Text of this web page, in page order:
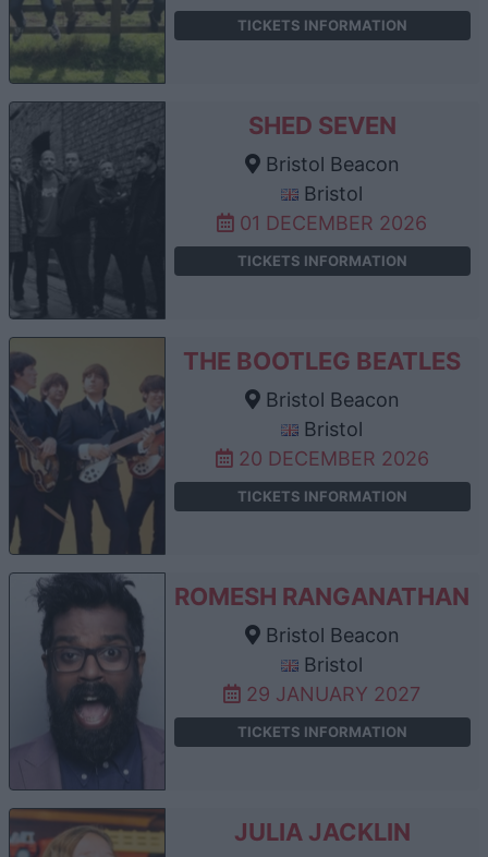
TICKETS INFORMATION
SHED SEVEN
Bristol Beacon
Bristol
01 DECEMBER 2026
TICKETS INFORMATION
THE BOOTLEG BEATLES
Bristol Beacon
Bristol
20 DECEMBER 2026
TICKETS INFORMATION
ROMESH RANGANATHAN
Bristol Beacon
Bristol
29 JANUARY 2027
TICKETS INFORMATION
JULIA JACKLIN